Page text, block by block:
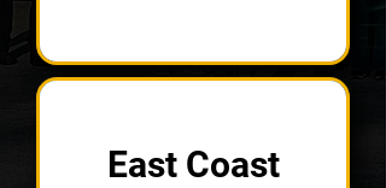
East Coast